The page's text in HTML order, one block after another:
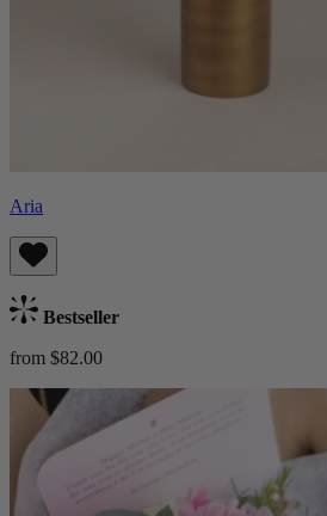
Aria
Bestseller
from $82.00